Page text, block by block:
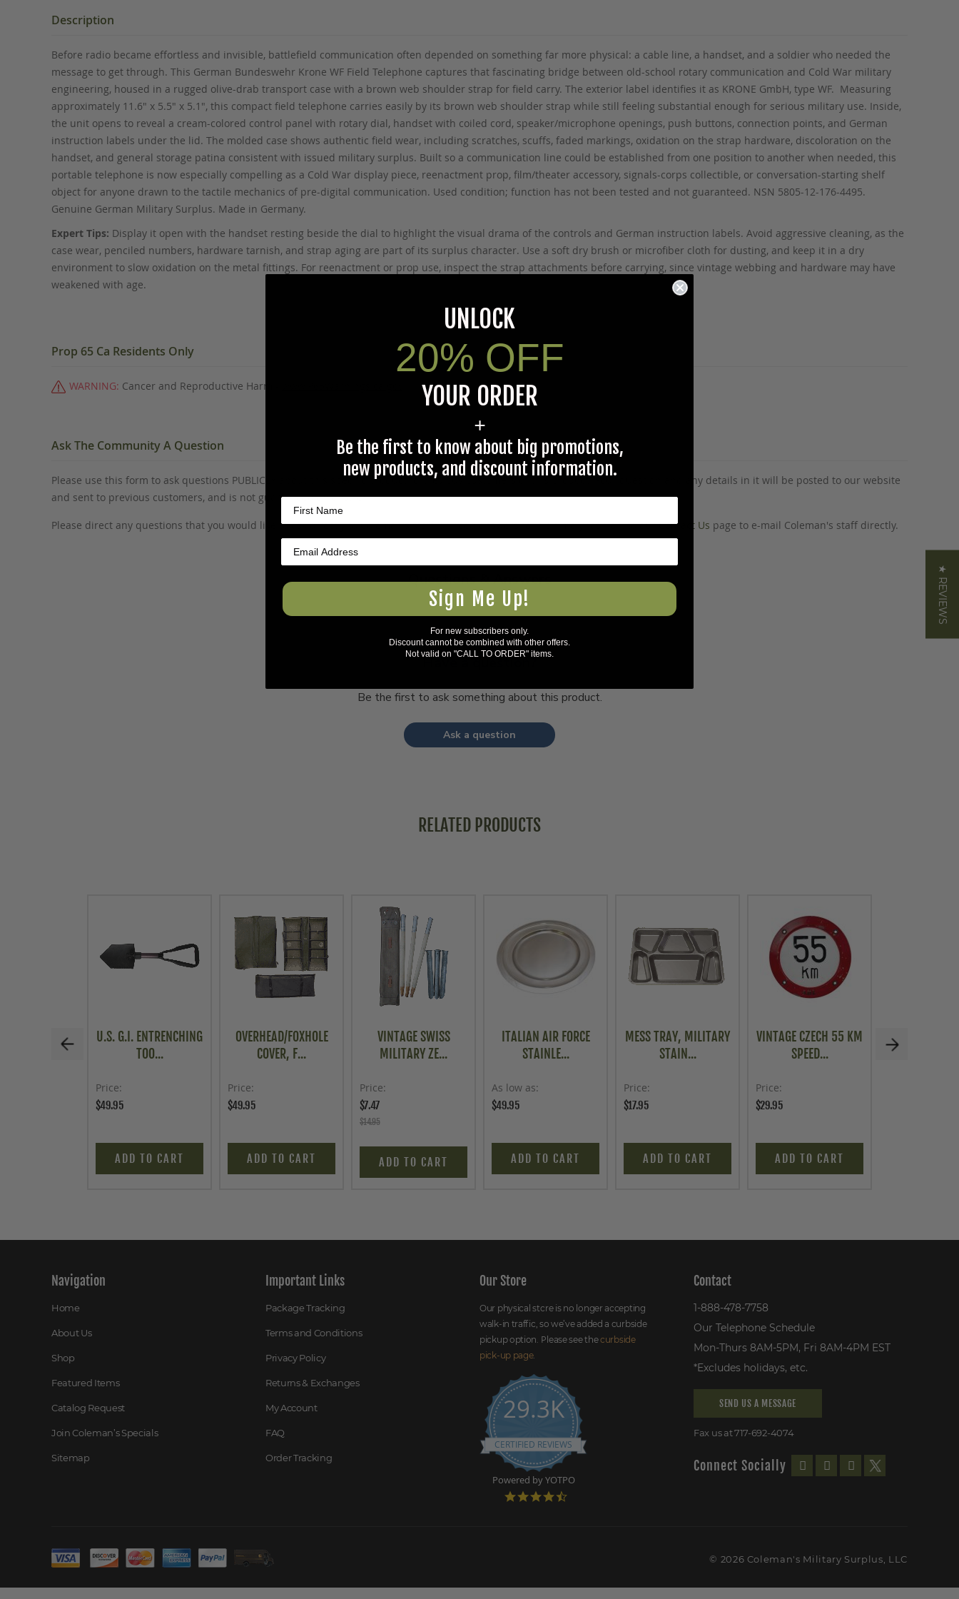
beginning
images
gallery
Description
Before radio became effortless and invisible, battlefield communication often depended on something far more physical: a cable line, a handset, and a soldier who needed the
message to get through. This German Bundeswehr Krone WF Field Telephone captures that fascinating bridge between old-school rotary communication and Cold War military
engineering, housed in a rugged olive-drab transport case with a brown web shoulder strap for field carry. The exterior label identifies it as KRONE GmbH, type WF. Measuring
approximately 11.6" x 5.5" x 5.1", this compact field telephone carries easily by its brown web shoulder strap while still feeling substantial enough for serious military use. Inside,
the unit opens to reveal a cream-colored control panel with rotary dial, handset with coiled cord, speaker/microphone openings, push buttons, connection points, and German
instruction labels under the lid. The molded case shows authentic field wear, including scratches, scuffs, faded markings, oxidation on the strap hardware, discoloration on the
handset, and general storage patina consistent with issued military surplus. Built so a communication line could be established from one position to another when needed, this
portable telephone is now especially compelling as a Cold War display piece, reenactment prop, film/theater accessory, signals-corps collectible, or conversation-starting shelf
object for anyone drawn to the tactile mechanics of pre-digital communication. Used condition; function has not been tested and not guaranteed. NSN 5805-12-176-4495.
Genuine German Military Surplus. Made in Germany.
Expert Tips: Display it open with the handset resting beside the dial to highlight the visual drama of the controls and German instruction labels. Avoid aggressive cleaning, as the
case wear, penciled numbers, hardware tarnish, and strap aging are part of its surplus character. Use a soft dry brush or microfiber cloth for dusting, and keep it in a dry
environment to slow oxidation on the metal fittings. For reenactment or prop use, inspect the strap attachments before carrying, since vintage webbing and hardware may have
weakened with age.
Prop 65 Ca Residents Only
WARNING: Cancer and Reproductive Harm -
Ask The Community A Question
Please use this form to ask questions PUBLICLY about this specific product to previous customers of this product. Your question and any details in it will be posted to our website
and sent to previous customers, and is not guaranteed an answer.
Please direct any questions that you would like to ask directly to Coleman's staff, or need answers to in a timely fashion, to ourContact Us page to e-mail Coleman's staff directly.
Questions & Answers
Have a question?
Be the first to ask something about this product.
Ask a question
★ REVIEWS
RELATED PRODUCTS
U.S. G.I. ENTRENCHING
TOO...
Price
$49.95
ADD TO CART
OVERHEAD/FOXHOLE
COVER, F...
Price
$49.95
ADD TO CART
VINTAGE SWISS
MILITARY ZE...
Price
$7.47
$14.95
ADD TO CART
ITALIAN AIR FORCE
STAINLE...
As low as
$49.95
ADD TO CART
MESS TRAY, MILITARY
STAIN...
Price
$17.95
ADD TO CART
VINTAGE CZECH 55 KM
SPEED...
Price
$29.95
ADD TO CART
Navigation
Home
About Us
Shop
Featured Items
Catalog Request
Join Coleman’s Specials
Sitemap
Important Links
Package Tracking
Terms and Conditions
Privacy Policy
Returns & Exchanges
My Account
FAQ
Order Tracking
Our Store
Our physical store is no longer accepting
walk-in traffic, so we’ve added a curbside
pickup option. Please see thecurbside
pick-up page.
29.3K
a
CERTIFIED REVIEWS
Powered by YOTPO
Contact
1-888-478-7758
Our Telephone Schedule
Mon-Thurs 8AM-5PM, Fri 8AM-4PM EST
*Excludes holidays, etc.
SEND US A MESSAGE
Fax us at 717-692-4074
Connect Socially
© 2026 Coleman's Military Surplus, LLC
UNLOCK
20% OFF
YOUR ORDER
+
Be the first to know about big promotions,
new products, and discount information.
Sign Me Up!
For new subscribers only.
Discount cannot be combined with other offers.
Not valid on "CALL TO ORDER" items.